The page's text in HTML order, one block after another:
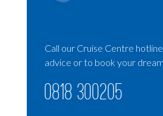
Call our Cruise Centre
advice or to book your
0818 300205